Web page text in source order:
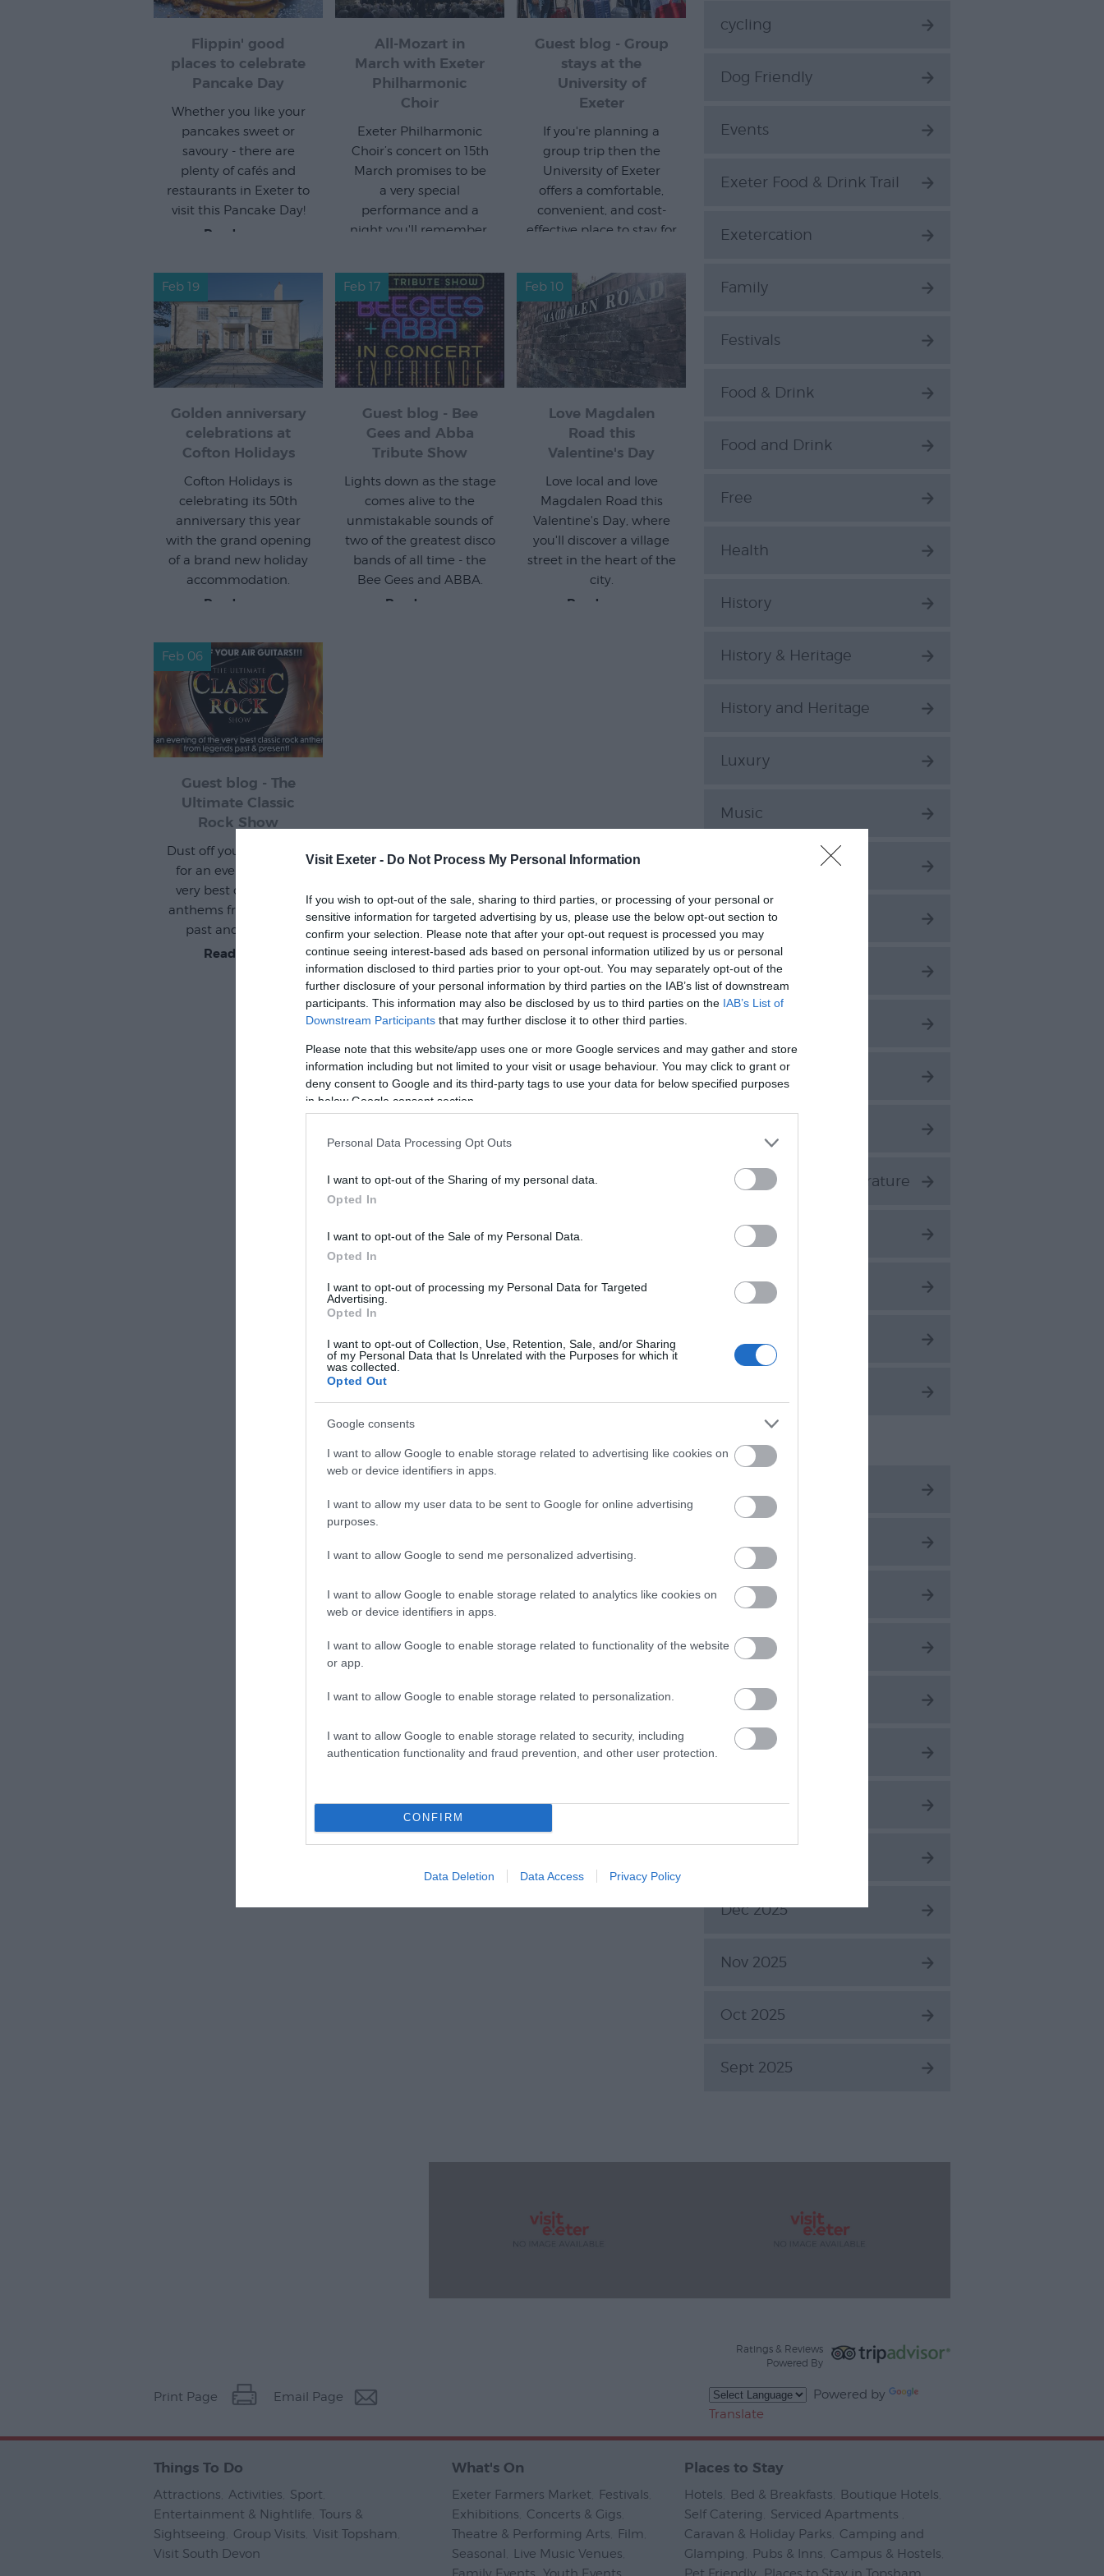
Visit Exeter - Do Not Process My Personal Information
If you wish to opt-out of the sale, sharing to third parties, or processing of your personal or
sensitive information for targeted advertising by us, please use the below opt-out section to
confirm your selection. Please note that after your opt-out request is processed you may
continue seeing interest-based ads based on personal information utilized by us or personal
information disclosed to third parties prior to your opt-out. You may separately opt-out of the
further disclosure of your personal information by third parties on the IAB’s list of downstream
participants. This information may also be disclosed by us to third parties on the IAB’s List of
Downstream Participants that may further disclose it to other third parties.
Please note that this website/app uses one or more Google services and may gather and store
information including but not limited to your visit or usage behaviour. You may click to grant or
deny consent to Google and its third-party tags to use your data for below specified purposes
in below Google consent section.
Personal Data Processing Opt Outs
I want to opt-out of the Sharing of my personal data.
Opted In
I want to opt-out of the Sale of my Personal Data.
Opted In
I want to opt-out of processing my Personal Data for Targeted
Advertising.
Opted In
I want to opt-out of Collection, Use, Retention, Sale, and/or Sharing
of my Personal Data that Is Unrelated with the Purposes for which it
was collected.
Opted Out
Google consents
I want to allow Google to enable storage related to advertising like cookies on
web or device identifiers in apps.
I want to allow my user data to be sent to Google for online advertising
purposes.
I want to allow Google to send me personalized advertising.
I want to allow Google to enable storage related to analytics like cookies on
web or device identifiers in apps.
I want to allow Google to enable storage related to functionality of the website
or app.
I want to allow Google to enable storage related to personalization.
I want to allow Google to enable storage related to security, including
authentication functionality and fraud prevention, and other user protection.
CONFIRM
Data Deletion Data Access Privacy Policy
Flippin' good
places to celebrate
Pancake Day
Whether you like your
pancakes sweet or
savoury - there are
plenty of cafés and
restaurants in Exeter to
visit this Pancake Day!
Read more
All-Mozart in
March with Exeter
Philharmonic
Choir
Exeter Philharmonic
Choir’s concert on 15th
March promises to be
a very special
performance and a
night you'll remember.
Guest blog - Group
stays at the
University of
Exeter
If you're planning a
group trip then the
University of Exeter
offers a comfortable,
convenient, and cost-
effective place to stay for
Read more
Feb 19
Golden anniversary
celebrations at
Cofton Holidays
Cofton Holidays is
celebrating its 50th
anniversary this year
with the grand opening
of a brand new holiday
accommodation.
Read more
Feb 17
Guest blog - Bee
Gees and Abba
Tribute Show
Lights down as the stage
comes alive to the
unmistakable sounds of
two of the greatest disco
bands of all time - the
Bee Gees and ABBA.
Read more
Feb 10
Love Magdalen
Road this
Valentine's Day
Love local and love
Magdalen Road this
Valentine's Day, where
you'll discover a village
street in the heart of the
city.
Read more
Feb 06
Guest blog - The
Ultimate Classic
Rock Show
Dust off your air guitars
for an evening of the
very best classic rock
anthems from legends
past and present!
Read more
cycling
Dog Friendly
Events
Exeter Food & Drink Trail
Exetercation
Family
Festivals
Food & Drink
Food and Drink
Free
Health
History
History & Heritage
History and Heritage
Luxury
Music
Parks & Gardens
Places to Stay
Seasonal
Sport
UNESCO City of Literature
Unique
Walking
Recent Posts
June 2026
May 2026
Apr 2026
Mar 2026
Feb 2026
Dec 2025
Nov 2025
Oct 2025
Sept 2025
Print Page Email Page
Ratings & Reviews
Powered By
Powered by
Translate
Things To Do
Attractions Activities Sport
Entertainment & Nightlife Tours &
Sightseeing
Group Visits Visit Topsham
Visit South Devon
What's On
Exeter Farmers Market Festivals
Exhibitions
Concerts & Gigs
Theatre & Performing Arts
Film
Seasonal
Live Music Venues
Places to Stay
Hotels Bed & Breakfasts Boutique Hotels
Self Catering
Serviced Apartments
Caravan & Holiday Parks
Camping and
Glamping
Pubs & Inns Campus & Hostels